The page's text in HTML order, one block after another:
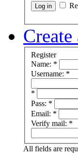
Register
Name: *
Username: *
*
Pass: *
Email: *
Verify mail: *
All fields are